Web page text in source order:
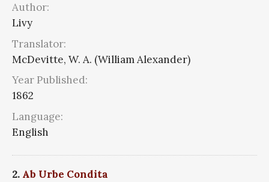
Author:
Livy
Translator:
McDevitte, W. A. (William Alexander)
Year Published:
1862
Language:
English
2. Ab Urbe Condita